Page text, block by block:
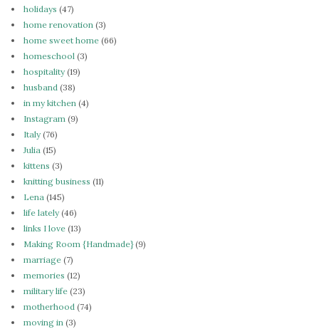
holidays (47)
home renovation (3)
home sweet home (66)
homeschool (3)
hospitality(19)
husband (38)
in my kitchen (4)
Instagram (9)
Italy(76)
Julia (15)
kittens (3)
knitting business (11)
Lena (145)
life lately(46)
links I love (13)
Making Room {Handmade}(9)
marriage (7)
memories (12)
military life (23)
motherhood (74)
moving in (3)